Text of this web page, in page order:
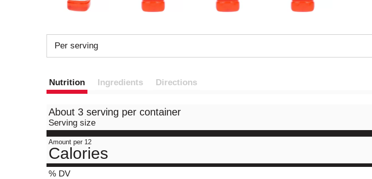
Per serving
Nutrition Ingredients Directions
About 3 serving per container
Serving size
Amount per 12
Calories
% DV